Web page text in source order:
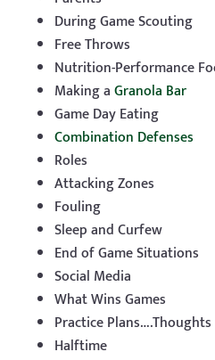
During Game Scouting
Free Throws
Nutrition-Performance
Making aGranola Bar
Game Day Eating
Combination Defenses
Roles
Attacking Zones
Fouling
Sleep and Curfew
End of Game Situations
Social Media
What Wins Games
Practice Plans….Thoughts
Halftime